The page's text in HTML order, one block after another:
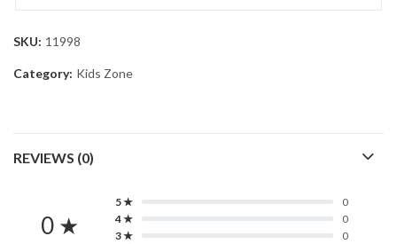
SKU: 11998
Category: Kids Zone
REVIEWS (0)
0 ★
5 ★
0
4 ★
0
3 ★
0